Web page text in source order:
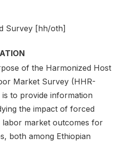
Survey [hh/oth]
of the Harmonized Host
Market Survey (HHR-
is to provide information
the impact of forced
labor market outcomes for
both among Ethiopian